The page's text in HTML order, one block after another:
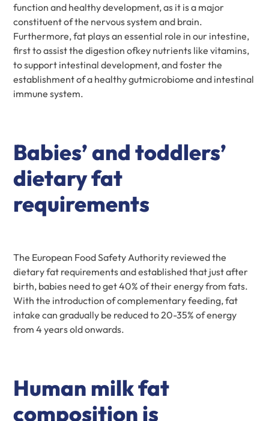
function and healthy development, as it is a major
constituent of the nervous system and brain.
Furthermore, fat plays an essential role in our intestine,
first to assist the digestion ofkey nutrients like vitamins,
to support intestinal development, and foster the
establishment of a healthy gutmicrobiome and intestinal
immune system.
Babies’ and toddlers’
dietary fat
requirements
The European Food Safety Authority reviewed the
dietary fat requirements and established that just after
birth, babies need to get 40% of their energy from fats.
With the introduction of complementary feeding, fat
intake can gradually be reduced to 20-35% of energy
from 4 years old onwards.
Human milk fat
composition is